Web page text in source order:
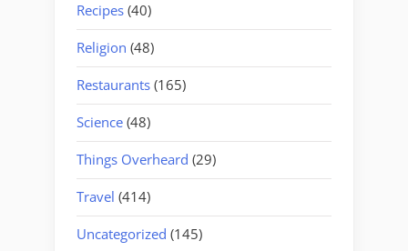
Recipes (40)
Religion (48)
Restaurants (165)
Science (48)
Things Overheard (29)
Travel (414)
Uncategorized (145)